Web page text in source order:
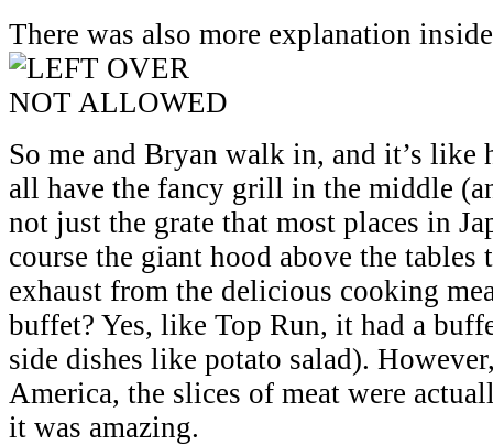
There was also more explanation
So me and Bryan walk in, and it’s like
all have the fancy grill in the middle
not just the grate that most places in
course the giant hood above the tables
exhaust from the delicious cooking
buffet? Yes, like Top Run, it had a
side dishes like potato salad).
America, the slices of meat were
it was amazing.